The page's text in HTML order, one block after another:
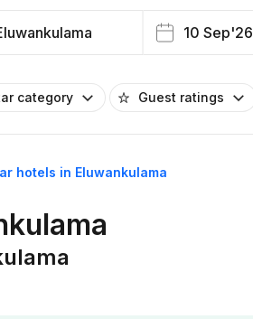
10 Sep'26
category Guest ratings
hotels in Eluwankulama